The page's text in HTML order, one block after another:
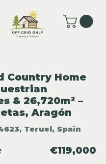
Country Home
& 26,720m² –
Aragón
Teruel, Spain
€119,000